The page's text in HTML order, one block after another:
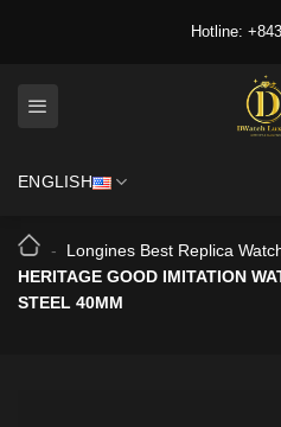
Hotline:
ENGLISH
- Longines Best Replica
HERITAGE GOOD IMITATION
STEEL 40MM